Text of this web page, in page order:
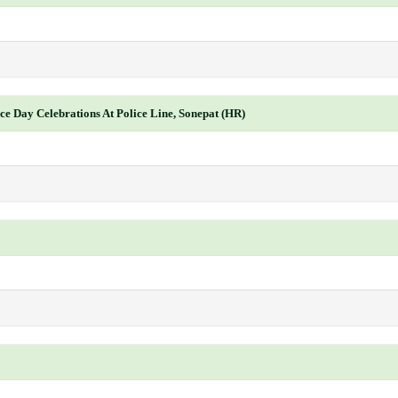
Day Celebrations At Police Line, Sonepat (HR)